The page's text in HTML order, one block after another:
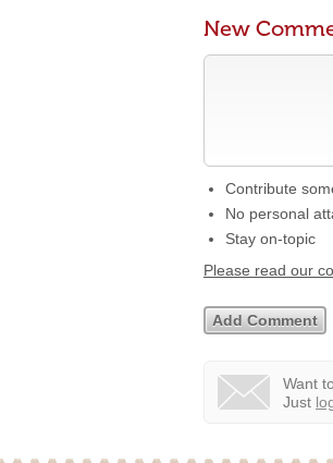
New
Contribute
No personal
Stay on-topic
Please read our
Want
Just